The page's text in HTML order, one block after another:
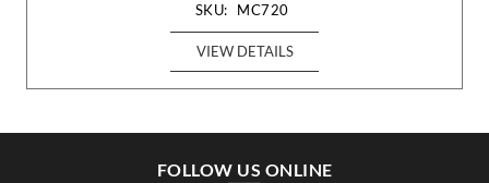
SKU: MC720
VIEW DETAILS
FOLLOW US ONLINE